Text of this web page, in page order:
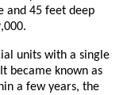
and 45 feet deep
units with a single
became known as
a few years, the